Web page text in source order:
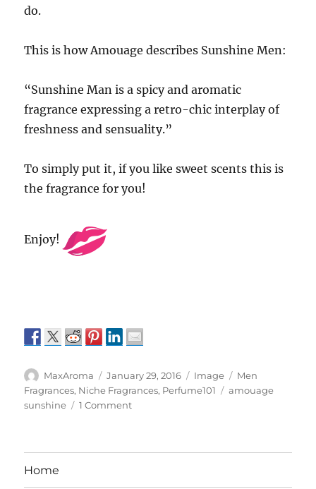
do.
This is how Amouage describes Sunshine Men:
“Sunshine Man is a spicy and aromatic
fragrance expressing a retro-chic interplay of
freshness and sensuality.”
To simply put it, if you like sweet scents this is
the fragrance for you!
Enjoy!
Author
MaxAroma
Posted
on
January 29, 2016 Format
Image Categories
Men
Fragrances, Niche Fragrances, Perfume101 Tags
amouage
sunshine
1 Commenton
Home